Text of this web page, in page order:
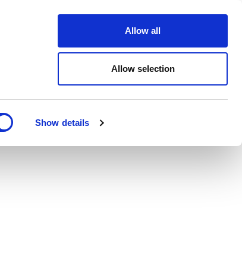
Show details
Allow all
Allow selection
About
Open an account